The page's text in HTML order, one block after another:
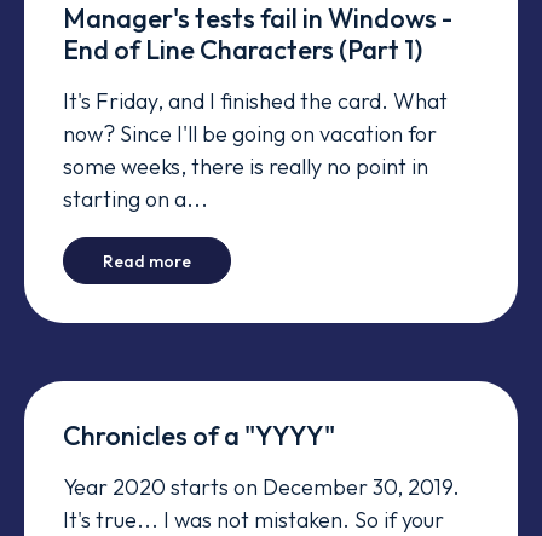
Manager's tests fail in Windows -
End of Line Characters (Part 1)
It's Friday, and I finished the card. What
now? Since I'll be going on vacation for
some weeks, there is really no point in
starting on a...
Read more- Manager's tests fail in Windows - End of
Chronicles of a "YYYY"
Year 2020 starts on December 30, 2019.
It's true... I was not mistaken. So if your